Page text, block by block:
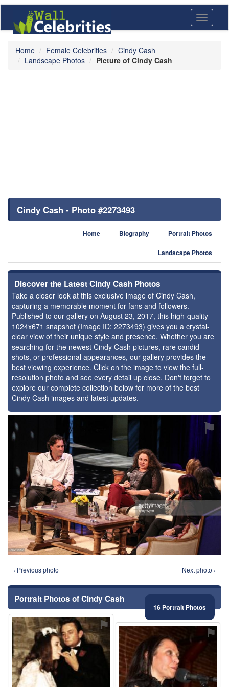
Toggle
Home Female Celebrities
Cindy Cash
Landscape Photos
Picture of Cindy Cash
Cindy Cash - Photo #2273493
Home Biography Portrait Photos
Landscape Photos
Discover the Latest Cindy Cash Photos
Take a closer look at this exclusive image of Cindy Cash,
capturing a memorable moment for fans and followers.
Published to our gallery on August 23, 2017, this high-quality
1024x671 snapshot (Image ID: 2273493) gives you a crystal-
clear view of their unique style and presence. Whether you are
searching for the newest Cindy Cash pictures, rare candid
shots, or professional appearances, our gallery provides the
best viewing experience. Click on the image to view the full-
resolution photo and see every detail up close. Don't forget to
explore our complete collection below for more of the best
Cindy Cash images and latest updates.
⚑
‹ Previous photo Next photo ›
Portrait Photos of Cindy Cash
16 Portrait Photos
⚑ ⚑